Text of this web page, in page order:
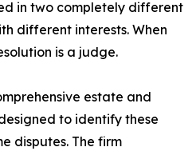
in two completely different
different interests. When
is a judge.
estate and
to identify these
disputes. The firm